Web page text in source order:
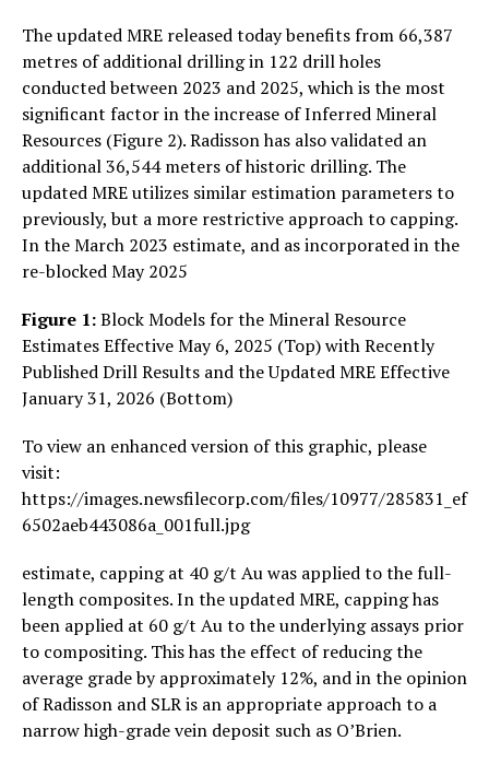
The updated MRE released today benefits from 66,387
metres of additional drilling in 122 drill holes
conducted between 2023 and 2025, which is the most
significant factor in the increase of Inferred Mineral
Resources (Figure 2). Radisson has also validated an
additional 36,544 meters of historic drilling. The
updated MRE utilizes similar estimation parameters to
previously, but a more restrictive approach to capping.
In the March 2023 estimate, and as incorporated in the
re-blocked May 2025
Figure 1:Block Models for the Mineral Resource
Estimates Effective May 6, 2025 (Top) with Recently
Published Drill Results and the Updated MRE Effective
January 31, 2026 (Bottom)
To view an enhanced version of this graphic, please
visit:
https://images.newsfilecorp.com/files/10977/285831_ef
6502aeb443086a_001full.jpg
estimate, capping at 40 g/t Au was applied to the full-
length composites. In the updated MRE, capping has
been applied at 60 g/t Au to the underlying assays prior
to compositing. This has the effect of reducing the
average grade by approximately 12%, and in the opinion
of Radisson and SLR is an appropriate approach to a
narrow high-grade vein deposit such as O’Brien.